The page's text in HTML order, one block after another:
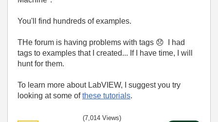
You'll find hundreds of examples.
THe forum is having problems with tags 😞 I had
tags to examples that I created... If I have time, I will
hunt for them.
To learn more about LabVIEW, I suggest you try
looking at some ofthese tutorials.
(7,014 Views)